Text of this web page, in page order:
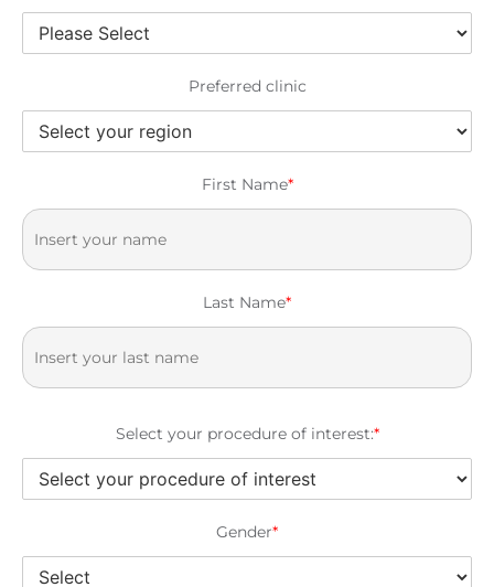
Preferred clinic
First Name*
Last Name*
Select your procedure of interest:*
Gender*